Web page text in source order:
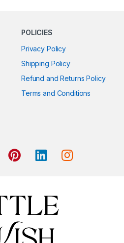
POLICIES
Privacy Policy
Shipping Policy
Refund and Returns Policy
Terms and Conditions